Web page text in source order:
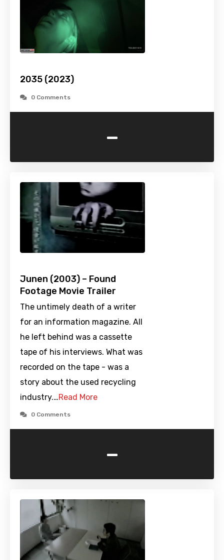
2035 (2023)
0 Comments
-
Junen (2003) – Found
Footage Movie Trailer
The untimely death of a writer
for an information magazine. All
he left behind was a cassette
tape of his interviews. What was
recorded on the tape - was a
story about the used recycling
industry.…Read More
0 Comments
-